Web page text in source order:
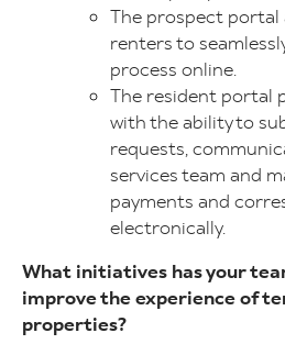
The prospect portal
renters to
process online.
The resident portal
with the ability to
requests,
services team and
payments and
electronically.
What initiatives has your
improve the experience of
properties?